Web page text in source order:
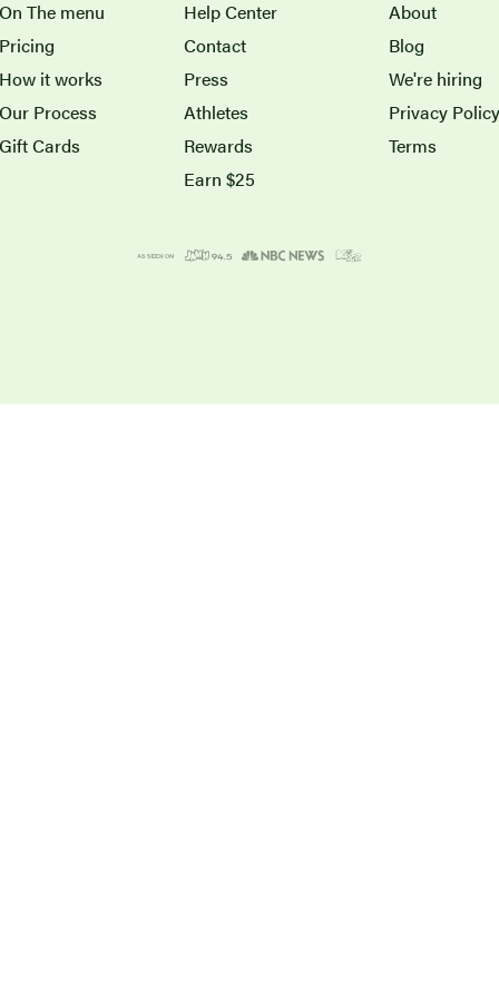
On The menu
Pricing
How it works
Our Process
Gift Cards
Help Center
Contact
Press
Athletes
Rewards
Earn $25
About
Blog
We're hiring
Privacy Policy
Terms